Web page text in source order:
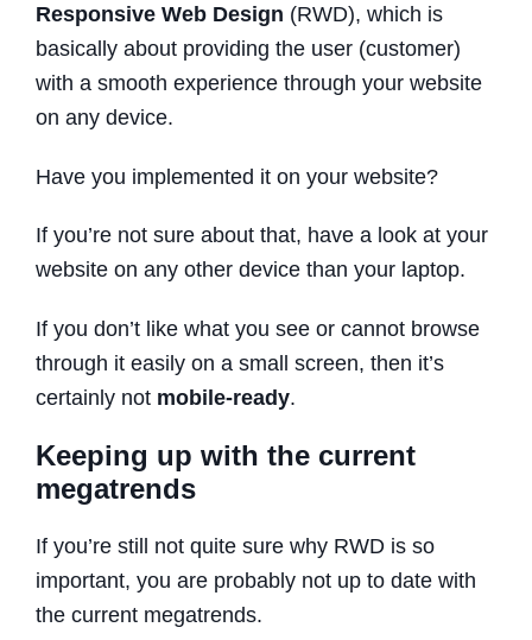
Responsive Web Design (RWD), which is
basically about providing the user (customer)
with a smooth experience through your website
on any device.
Have you implemented it on your website?
If you’re not sure about that, have a look at your
website on any other device than your laptop.
If you don’t like what you see or cannot browse
through it easily on a small screen, then it’s
certainly not mobile-ready.
Keeping up with the current
megatrends
If you’re still not quite sure why RWD is so
important, you are probably not up to date with
the current megatrends.